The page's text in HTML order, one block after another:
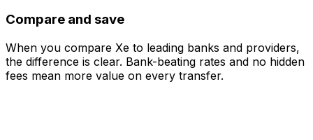
Compare and save
When you compare Xe to leading banks and providers,
the difference is clear. Bank-beating rates and no hidden
fees mean more value on every transfer.